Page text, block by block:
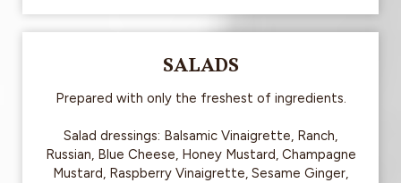
SALADS
Prepared with only the freshest of ingredients.
Salad dressings: Balsamic Vinaigrette, Ranch,
Russian, Blue Cheese, Honey Mustard, Champagne
Mustard, Raspberry Vinaigrette, Sesame Ginger,